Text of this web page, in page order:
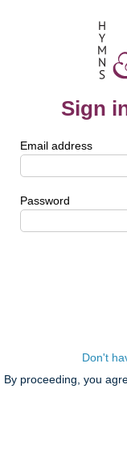
Sign
Email address
Password
Don't
By proceeding, you